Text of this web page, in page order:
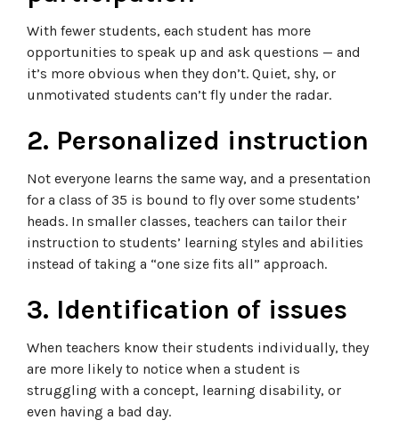
With fewer students, each student has more
opportunities to speak up and ask questions — and
it’s more obvious when they don’t. Quiet, shy, or
unmotivated students can’t fly under the radar.
2. Personalized instruction
Not everyone learns the same way, and a presentation
for a class of 35 is bound to fly over some students’
heads. In smaller classes, teachers can tailor their
instruction to students’ learning styles and abilities
instead of taking a “one size fits all” approach.
3. Identification of issues
When teachers know their students individually, they
are more likely to notice when a student is
struggling with a concept, learning disability, or
even having a bad day.